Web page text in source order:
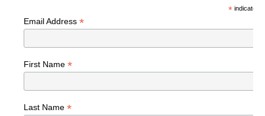
*indicates
Email Address *
First Name *
Last Name *